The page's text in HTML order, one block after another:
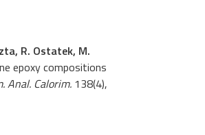
R. Ostatek, M.
epoxy compositions
Anal. Calorim. 138(4),